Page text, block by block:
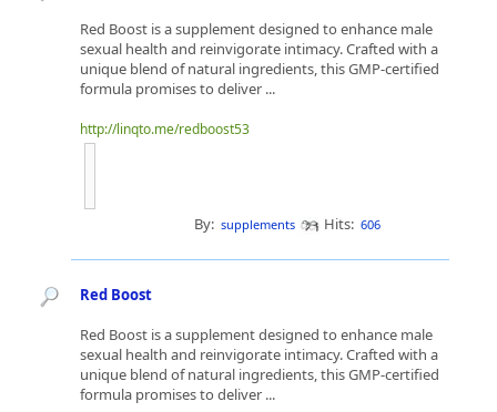
Red Boost is a supplement designed to enhance male
sexual health and reinvigorate intimacy. Crafted with a
unique blend of natural ingredients, this GMP-certified
formula promises to deliver ...
http://linqto.me/redboost53
By: supplements Hits: 606
Red Boost
Red Boost is a supplement designed to enhance male
sexual health and reinvigorate intimacy. Crafted with a
unique blend of natural ingredients, this GMP-certified
formula promises to deliver ...